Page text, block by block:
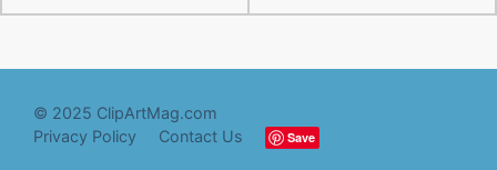
© 2025 ClipArtMag.com
Privacy Policy
Contact Us Save